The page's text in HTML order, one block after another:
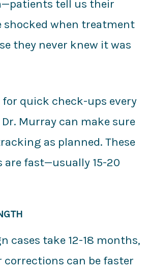
tell us their
shocked when treatment
they never knew it was
for quick check-ups every
Dr. Murray can make sure
as planned. These
fast—usually 15-20
cases take 12-18 months,
can be faster